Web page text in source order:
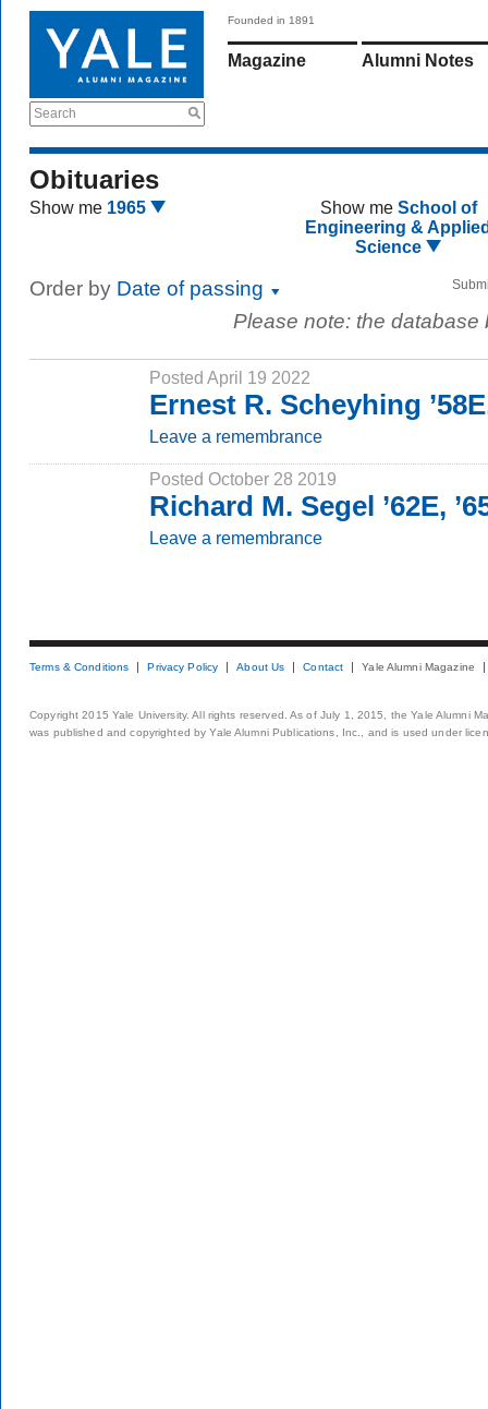
Search
Founded in 1891
Magazine Alumni Notes
Obituaries
Show me 1965 Show me School of
Engineering &
Science
Order by Date of passing
Please note: the
Posted April 19 2022
Ernest R. Scheyhing
Leave a remembrance
Posted October 28 2019
Richard M. Segel ’62E,
Leave a remembrance
Terms & Conditions Privacy Policy About Us Contact Yale Alumni Magazine
Copyright 2015 Yale University. All rights reserved. As of July 1, 2015, the Yale Alumni
was published and copyrighted by Yale Alumni Publications, Inc., and is used under